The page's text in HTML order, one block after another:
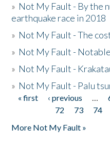
» Not My Fault - By the
earthquake race in 2018
» Not My Fault - The
» Not My Fault -
» Not My Fault -
» Not My Fault - Palu
Pages
« first ‹ previous …
72
73 74
More Not My Fault »